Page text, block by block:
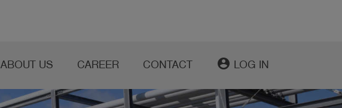
ABOUT US CAREER CONTACT account_circle LOG IN